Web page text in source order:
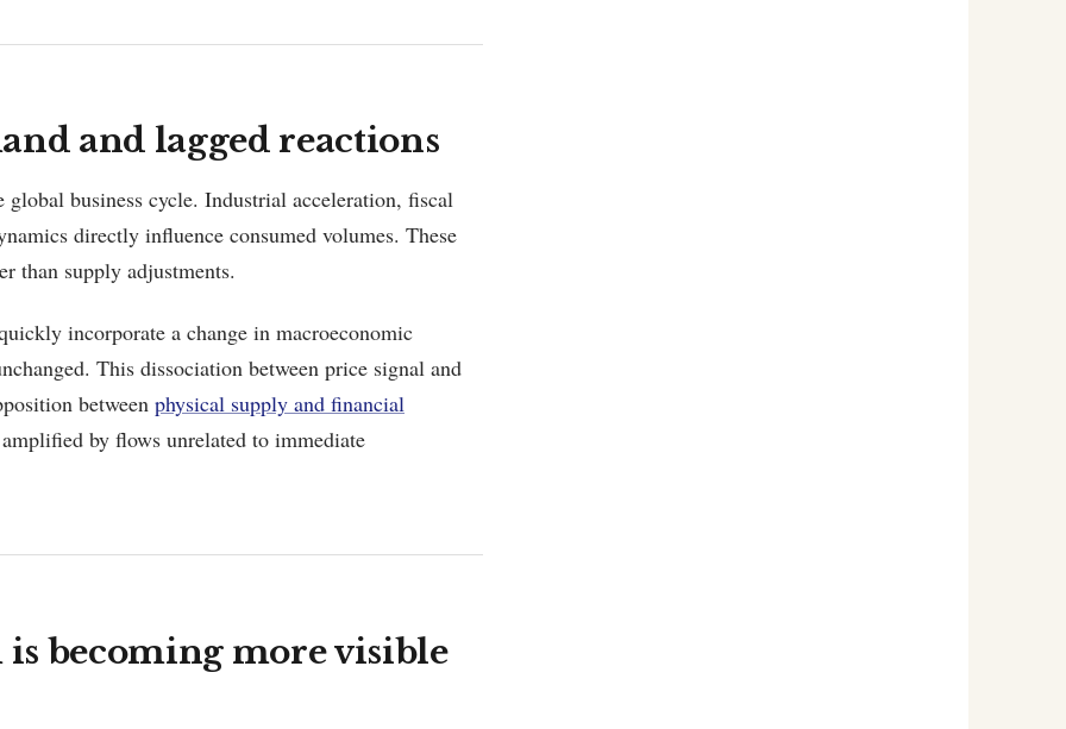
and lagged reactions
business cycle. Industrial acceleration, fiscal
directly influence consumed volumes. These
than supply adjustments.
incorporate a change in macroeconomic
This dissociation between price signal and
between physical supply and financial
by flows unrelated to immediate
becoming more visible